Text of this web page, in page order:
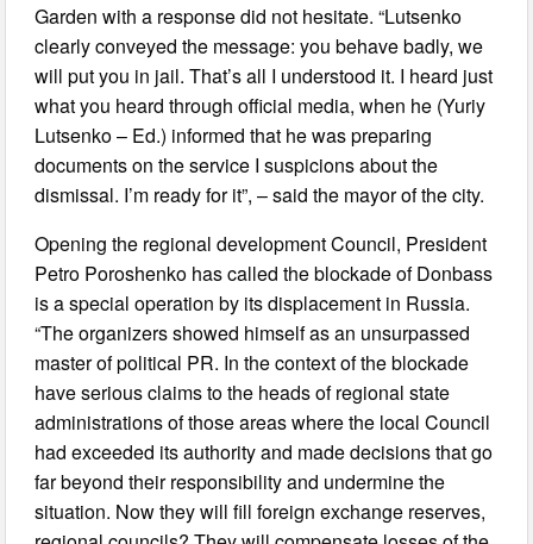
Garden with a response did not hesitate. “Lutsenko
clearly conveyed the message: you behave badly, we
will put you in jail. That’s all I understood it. I heard just
what you heard through official media, when he (Yuriy
Lutsenko – Ed.) informed that he was preparing
documents on the service I suspicions about the
dismissal. I’m ready for it”, – said the mayor of the city.
Opening the regional development Council, President
Petro Poroshenko has called the blockade of Donbass
is a special operation by its displacement in Russia.
“The organizers showed himself as an unsurpassed
master of political PR. In the context of the blockade
have serious claims to the heads of regional state
administrations of those areas where the local Council
had exceeded its authority and made decisions that go
far beyond their responsibility and undermine the
situation. Now they will fill foreign exchange reserves,